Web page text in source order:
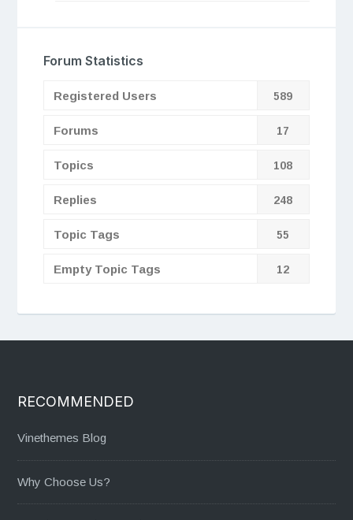
Forum Statistics
Registered Users 589
Forums 17
Topics 108
Replies 248
Topic Tags 55
Empty Topic Tags 12
RECOMMENDED
Vinethemes Blog
Why Choose Us?